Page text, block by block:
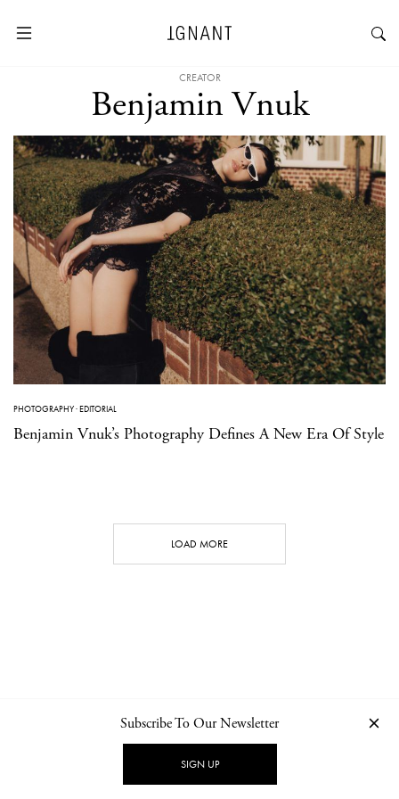
CREATOR
Benjamin Vnuk
PHOTOGRAPHY·EDITORIAL
Benjamin Vnuk’s Photography Defines A New Era Of Style
LOAD MORE
NEWSLETTER PRIVACY POLICY
Subscribe To Our Newsletter
SIGN UP